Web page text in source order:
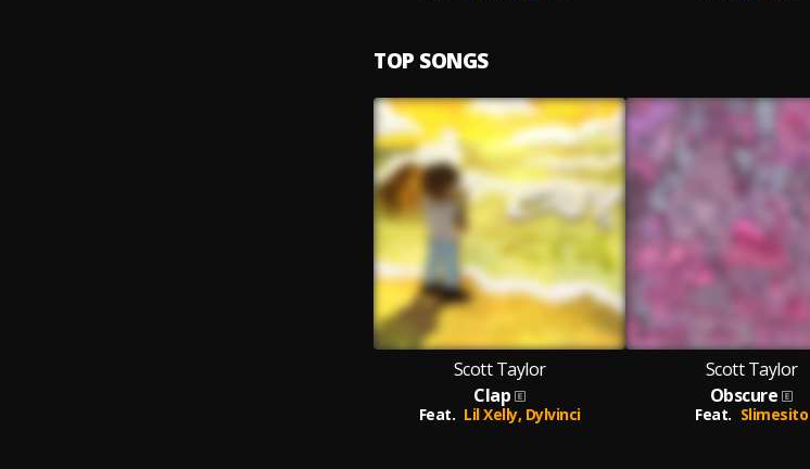
TOP SONGS
Scott Taylor
Clap
Feat. Lil Xelly, Dylvinci
Scott Taylor
Obscure
Feat. Slimesito